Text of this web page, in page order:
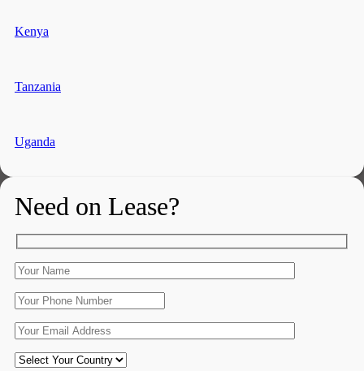
Kenya
Tanzania
Uganda
Need on Lease?